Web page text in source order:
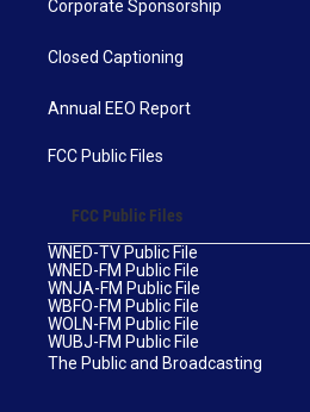
Corporate Sponsorship
Closed Captioning
Annual EEO Report
FCC Public Files
FCC Public Files
WNED-TV Public File
WNED-FM Public File
WNJA-FM Public File
WBFO-FM Public File
WOLN-FM Public File
WUBJ-FM Public File
The Public and Broadcasting